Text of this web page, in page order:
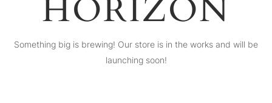
HORIZON
Something big is brewing! Our store is in the works and will be
launching soon!